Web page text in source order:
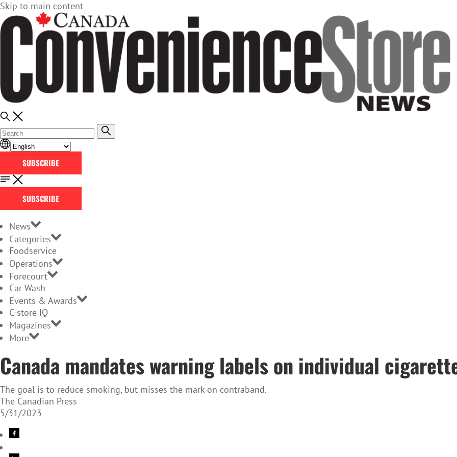
Skip to main content
SUBSCRIBE
SUBSCRIBE
News
Categories
Foodservice
Operations
Forecourt
Car Wash
Events & Awards
C-store IQ
Magazines
More
Canada mandates warning labels on individual
The goal is to reduce smoking, but misses the mark on contraband.
The Canadian Press
5/31/2023